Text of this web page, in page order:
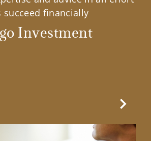
financially
Investment
Next